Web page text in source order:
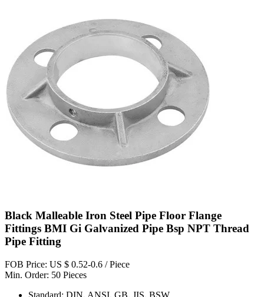
Black Malleable Iron Steel Pipe Floor Flange
Fittings BMI Gi Galvanized Pipe Bsp NPT Thread
Pipe Fitting
FOB Price: US $ 0.52-0.6 / Piece
Min. Order: 50 Pieces
Standard: DIN, ANSI, GB, JIS, BSW